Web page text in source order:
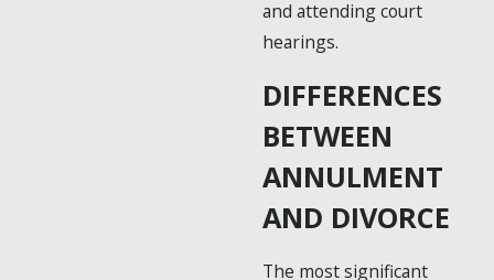
and attending court
hearings.
DIFFERENCES
BETWEEN
ANNULMENT
AND DIVORCE
The most significant